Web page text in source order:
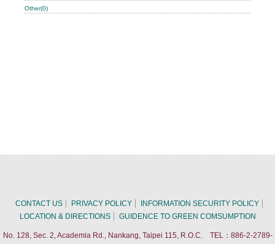
Other(0)
CONTACT US PRIVACY POLICY
INFORMATION SECURITY POLICY
LOCATION & DIRECTIONS
GUIDENCE TO GREEN COMSUMPTION
No. 128, Sec. 2, Academia Rd., Nankang, Taipei 115, R.O.C. TEL：886-2-2789-